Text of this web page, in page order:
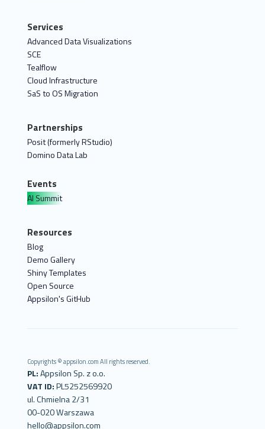
Services
Advanced Data Visualizations
SCE
Tealflow
Cloud Infrastructure
SaS to OS Migration
Partnerships
Posit (formerly RStudio)
Domino Data Lab
Events
AI Summit
Resources
Blog
Demo Gallery
Shiny Templates
Open Source
Appsilon's GitHub
Copyrights © appsilon.com All rights reserved.
PL:Appsilon Sp. z o.o.
VAT ID:PL5252569920
ul. Chmielna 2/31
00-020 Warszawa
hello@appsilon.com